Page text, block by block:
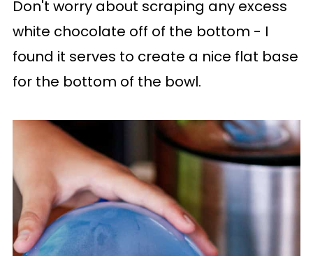
Don't worry about scraping any excess
white chocolate off of the bottom - I
found it serves to create a nice flat base
for the bottom of the bowl.